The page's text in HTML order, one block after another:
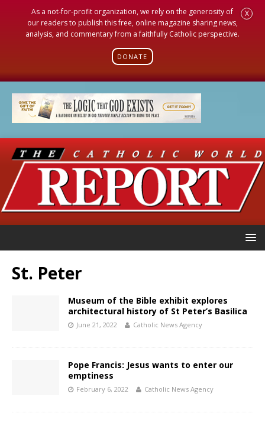
As a not-for-profit organization, we rely on the generosity of
our readers to publish this free, online magazine sharing news,
analysis, and commentary from a faithfully Catholic perspective.
DONATE
X
St. Peter
Museum of the Bible exhibit explores
architectural history of St Peter’s Basilica
June 21, 2022 Catholic News Agency
Pope Francis: Jesus wants to enter our
emptiness
February 6, 2022 Catholic News Agency